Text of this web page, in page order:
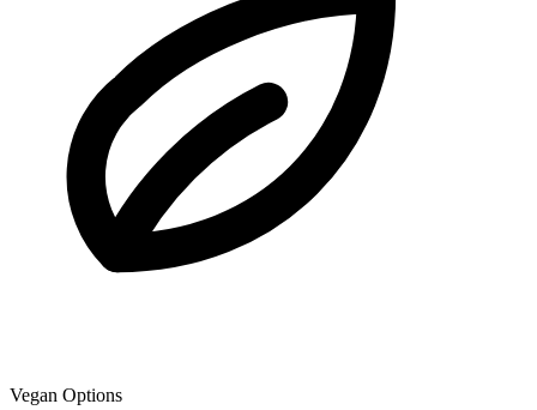
Vegan Options